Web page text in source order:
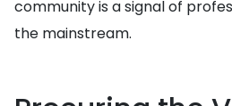
community is a signal of
the mainstream.